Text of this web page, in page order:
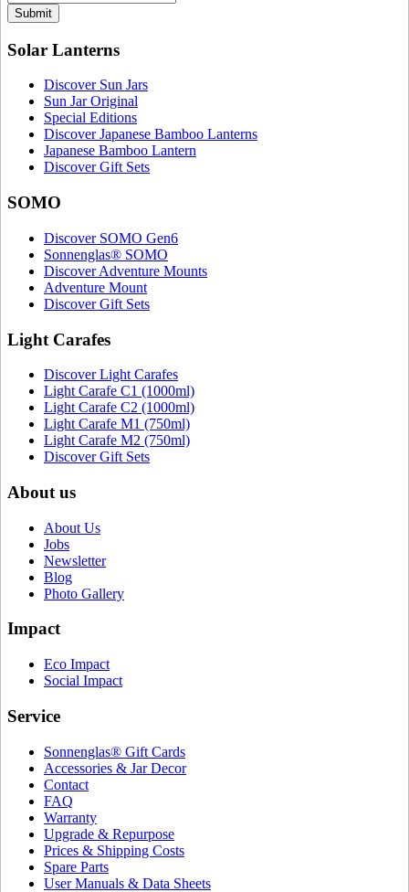
Submit
Solar Lanterns
Discover Sun Jars
Sun Jar Original
Special Editions
Discover Japanese Bamboo Lanterns
Japanese Bamboo Lantern
Discover Gift Sets
SOMO
Discover SOMO Gen6
Sonnenglas® SOMO
Discover Adventure Mounts
Adventure Mount
Discover Gift Sets
Light Carafes
Discover Light Carafes
Light Carafe C1 (1000ml)
Light Carafe C2 (1000ml)
Light Carafe M1 (750ml)
Light Carafe M2 (750ml)
Discover Gift Sets
About us
About Us
Jobs
Newsletter
Blog
Photo Gallery
Impact
Eco Impact
Social Impact
Service
Sonnenglas® Gift Cards
Accessories & Jar Decor
Contact
FAQ
Warranty
Upgrade & Repurpose
Prices & Shipping Costs
Spare Parts
User Manuals & Data Sheets